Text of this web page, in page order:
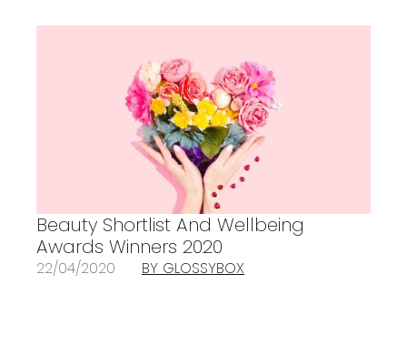
Beauty Shortlist And Wellbeing
Awards Winners 2020
22/04/2020 BY GLOSSYBOX